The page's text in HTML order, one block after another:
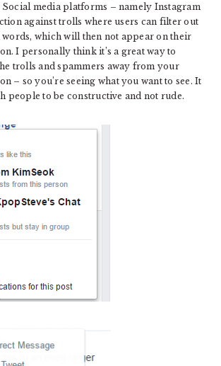
Social media platforms – namely Instagram
against trolls where users can filter out
which will then not appear on their
I personally think it’s a great way to
trolls and spammers away from your
– so you’re seeing what you want to see. It
people to be constructive and not rude.